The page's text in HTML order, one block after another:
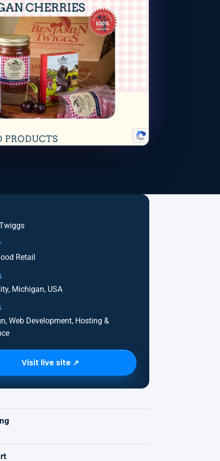
Retail
Michigan, USA
Web Development, Hosting &
Visit live site ↗